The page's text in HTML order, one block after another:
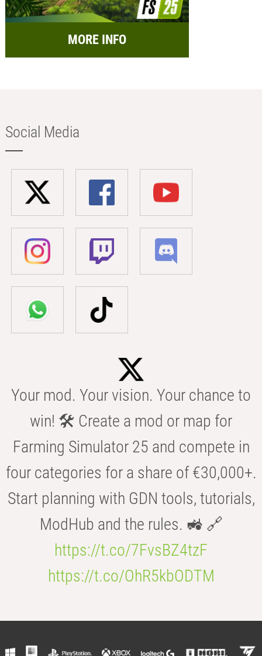
MORE INFO
Social Media
Your mod. Your vision. Your chance to
win! 🛠️ Create a mod or map for
Farming Simulator 25 and compete in
four categories for a share of €30,000+.
Start planning with GDN tools, tutorials,
ModHub and the rules. 🚜 🔗
https://t.co/7FvsBZ4tzF
https://t.co/OhR5kbODTM